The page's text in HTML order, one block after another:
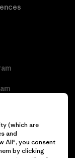
Sitemap
(which are
and
All", you consent
by clicking